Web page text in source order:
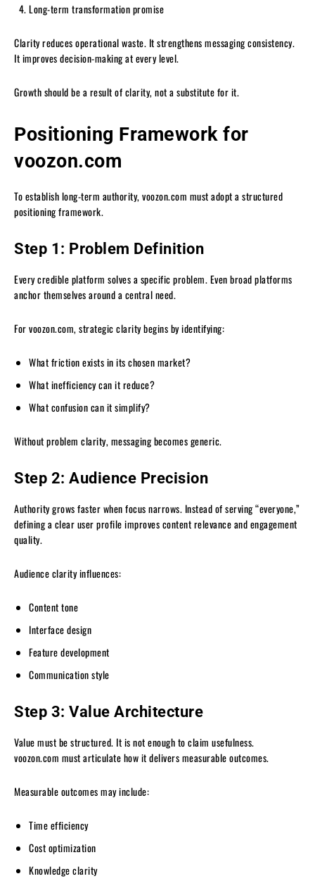
Long-term transformation promise
Clarity reduces operational waste. It strengthens messaging consistency.
It improves decision-making at every level.
Growth should be a result of clarity, not a substitute for it.
Positioning Framework for
voozon.com
To establish long-term authority, voozon.com must adopt a structured
positioning framework.
Step 1: Problem Definition
Every credible platform solves a specific problem. Even broad platforms
anchor themselves around a central need.
For voozon.com, strategic clarity begins by identifying:
What friction exists in its chosen market?
What inefficiency can it reduce?
What confusion can it simplify?
Without problem clarity, messaging becomes generic.
Step 2: Audience Precision
Authority grows faster when focus narrows. Instead of serving “everyone,”
defining a clear user profile improves content relevance and engagement
quality.
Audience clarity influences:
Content tone
Interface design
Feature development
Communication style
Step 3: Value Architecture
Value must be structured. It is not enough to claim usefulness.
voozon.com must articulate how it delivers measurable outcomes.
Measurable outcomes may include:
Time efficiency
Cost optimization
Knowledge clarity